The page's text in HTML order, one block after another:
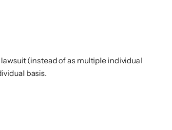
(instead of as multiple individual
basis.